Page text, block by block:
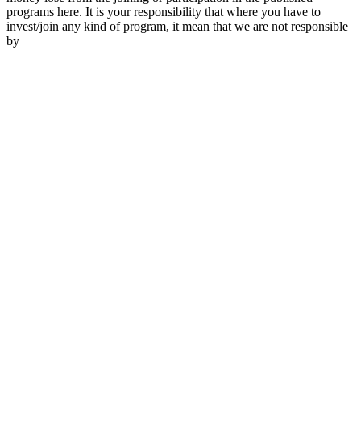
programs here. It is your responsibility that where you have to
invest/join any kind of program, it mean that we are not responsible
by